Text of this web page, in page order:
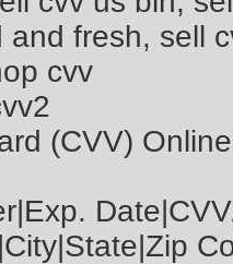
and fresh, sell
cvv
(CVV)